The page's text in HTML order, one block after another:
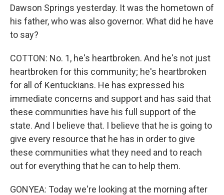
Dawson Springs yesterday. It was the hometown of
his father, who was also governor. What did he have
to say?
COTTON: No. 1, he's heartbroken. And he's not just
heartbroken for this community; he's heartbroken
for all of Kentuckians. He has expressed his
immediate concerns and support and has said that
these communities have his full support of the
state. And I believe that. I believe that he is going to
give every resource that he has in order to give
these communities what they need and to reach
out for everything that he can to help them.
GONYEA: Today we're looking at the morning after